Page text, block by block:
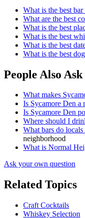
What is the best
What are the best
What is the best
What is the best
What is the best
What is the best
People Also Ask
What makes
Is Sycamore Den a
Is Sycamore Den
Where should I
What bars do
neighborhood
What is Normal
Ask your own question
Related Topics
Craft Cocktails
Whiskey Selection